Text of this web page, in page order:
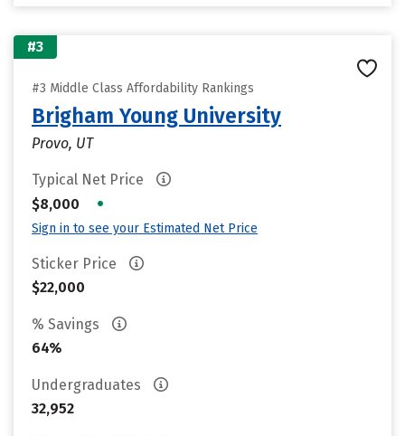
#3
#3 Middle Class Affordability Rankings
Brigham Young University
Provo, UT
Typical Net Price
$8,000
•
Sign in to see your Estimated Net Price
Sticker Price
$22,000
% Savings
64%
Undergraduates
32,952